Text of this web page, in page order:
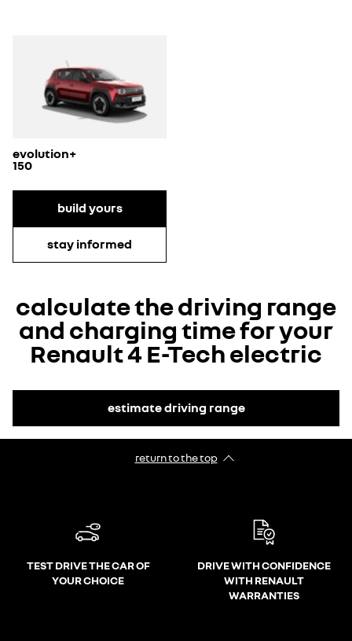
evolution+
150
build yours
stay informed
calculate the driving range
and charging time for your
Renault 4 E-Tech electric
estimate driving range
return to the top
TEST DRIVE THE CAR OF
YOUR CHOICE
DRIVE WITH CONFIDENCE
WITH RENAULT
WARRANTIES